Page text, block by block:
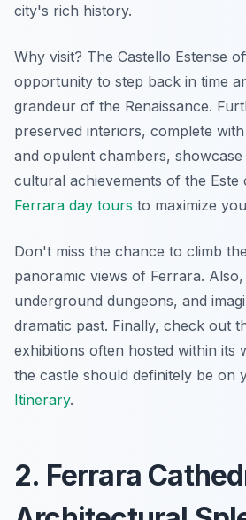
city's rich history.
Why visit? The Castello Estense
opportunity to step back in time
grandeur of the Renaissance.
preserved interiors, complete
and opulent chambers,
cultural achievements of the Este
Ferrara day tours to maximize
Don't miss the chance to climb
panoramic views of Ferrara.
underground dungeons, and
dramatic past. Finally, check out
exhibitions often hosted within its
the castle should definitely be on
Itinerary.
2. Ferrara